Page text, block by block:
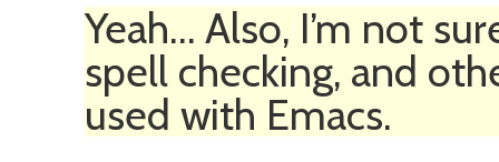
Yeah… Also, I’m not
spell checking, and
used with Emacs.